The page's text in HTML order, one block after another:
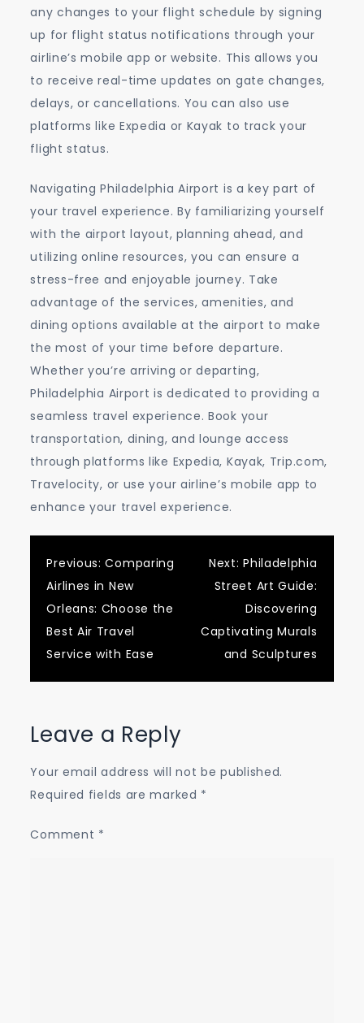
any changes to your flight schedule by signing
up for flight status notifications through your
airline’s mobile app or website. This allows you
to receive real-time updates on gate changes,
delays, or cancellations. You can also use
platforms like Expedia or Kayak to track your
flight status.
Navigating Philadelphia Airport is a key part of
your travel experience. By familiarizing yourself
with the airport layout, planning ahead, and
utilizing online resources, you can ensure a
stress-free and enjoyable journey. Take
advantage of the services, amenities, and
dining options available at the airport to make
the most of your time before departure.
Whether you’re arriving or departing,
Philadelphia Airport is dedicated to providing a
seamless travel experience. Book your
transportation, dining, and lounge access
through platforms like Expedia, Kayak, Trip.com,
Travelocity, or use your airline’s mobile app to
enhance your travel experience.
Post
navigation
Previous: Comparing
Airlines in New
Orleans: Choose the
Best Air Travel
Service with Ease
Next: Philadelphia
Street Art Guide:
Discovering
Captivating Murals
and Sculptures
Leave a Reply
Your email address will not be published.
Required fields are marked *
Comment *